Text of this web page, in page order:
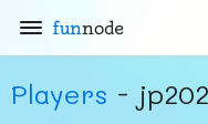
funnode
Players -